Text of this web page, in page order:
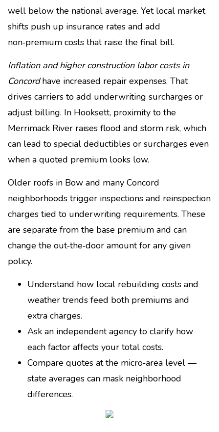
well below the national average. Yet local market
shifts push up insurance rates and add
non‑premium costs that raise the final bill.
Inflation and higher construction labor costs in
Concordhave increased repair expenses. That
drives carriers to add underwriting surcharges or
adjust billing. In Hooksett, proximity to the
Merrimack River raises flood and storm risk, which
can lead to special deductibles or surcharges even
when a quoted premium looks low.
Older roofs in Bow and many Concord
neighborhoods trigger inspections and reinspection
charges tied to underwriting requirements. These
are separate from the base premium and can
change the out‑the‑door amount for any given
policy.
Understand how local rebuilding costs and
weather trends feed both premiums and
extra charges.
Ask an independent agency to clarify how
each factor affects your total costs.
Compare quotes at the micro‑area level —
state averages can mask neighborhood
differences.